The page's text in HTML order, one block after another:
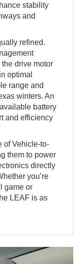
stability
and
refined.
drive motor
optimal
range and
winters. An
battery
and efficiency
of Vehicle-to-
them to power
directly
you’re
game or
LEAF is as